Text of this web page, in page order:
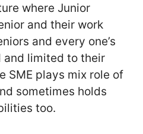
where Junior
and their work
and every one’s
and limited to their
SME plays mix role of
sometimes holds
too.